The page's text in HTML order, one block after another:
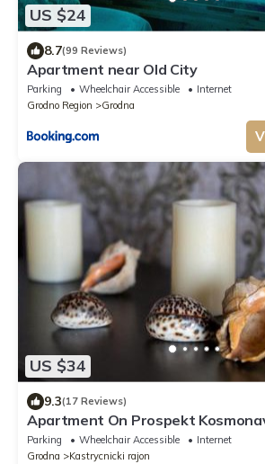
US $24
8.7(99 Reviews)
Apartment near Old City
Parking Wheelchair Accessible
Internet
Grodno Region
Grodna
US $34
9.3(17 Reviews)
Apartment On Prospekt
Parking Wheelchair Accessible
Internet
Grodna
Kastrycnicki rajon